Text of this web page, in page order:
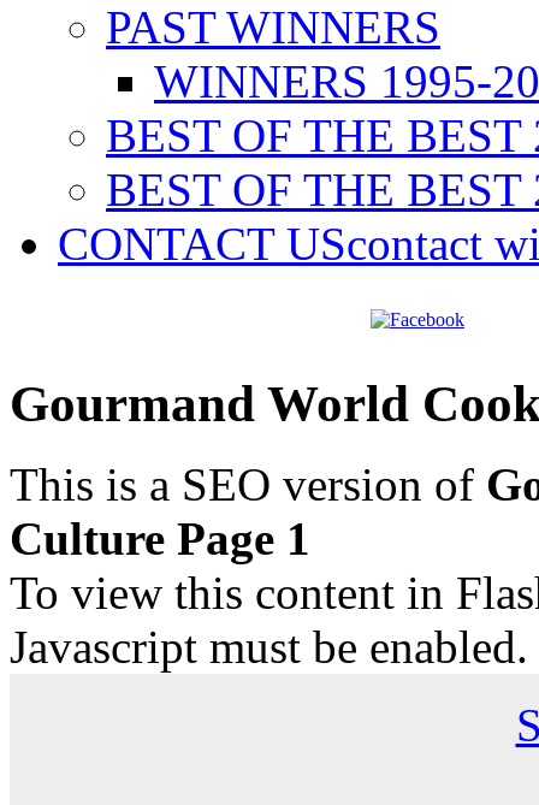
PAST WINNERS
WINNERS 1995-
BEST OF THE BEST
BEST OF THE BEST
CONTACT UScontact
Gourmand World
This is a SEO version of
Culture Page 1
To view this content in
Javascript must be